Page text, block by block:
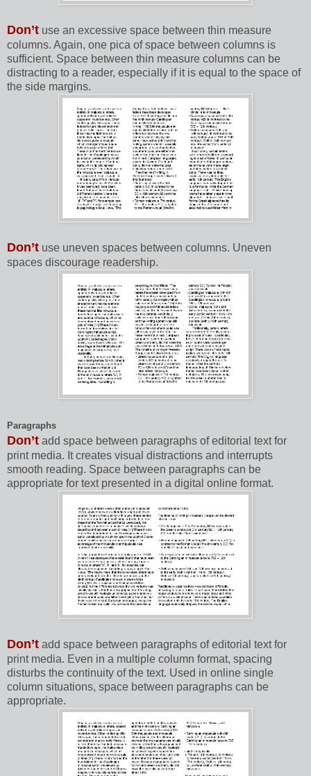
Don’t use an excessive space between thin measure
columns. Again, one pica of space between columns is
sufficient. Space between thin measure columns can be
distracting to a reader, especially if it is equal to the space of
the side margins.
Don’t use uneven spaces between columns. Uneven
spaces discourage readership.
Paragraphs
Don’t add space between paragraphs of editorial text for
print media. It creates visual distractions and interrupts
smooth reading. Space between paragraphs can be
appropriate for text presented in a digital online format.
Don’t add space between paragraphs of editorial text for
print media. Even in a multiple column format, spacing
disturbs the continuity of the text. Used in online single
column situations, space between paragraphs can be
appropriate.